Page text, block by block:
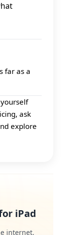
far as a
ask
explore
iPad
internet.